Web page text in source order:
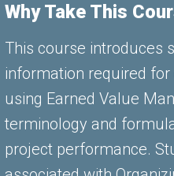
Why Take This
This course introduces
information required
using Earned Value
terminology and
project performance.